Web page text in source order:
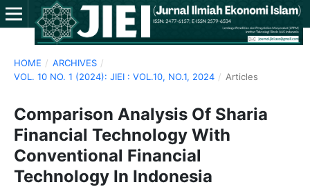
HOME / ARCHIVES /
VOL. 10 NO. 1 (2024): JIEI : VOL.10, NO.1, 2024 / Articles
Comparison Analysis Of Sharia
Financial Technology With
Conventional Financial
Technology In Indonesia